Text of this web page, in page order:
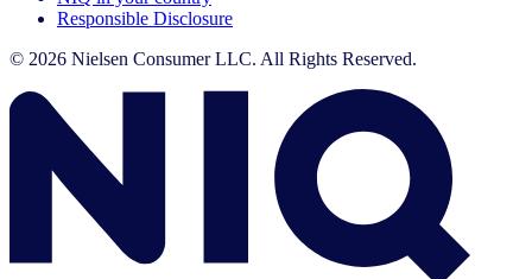
Responsible Disclosure
© 2026 Nielsen Consumer LLC. All Rights Reserved.